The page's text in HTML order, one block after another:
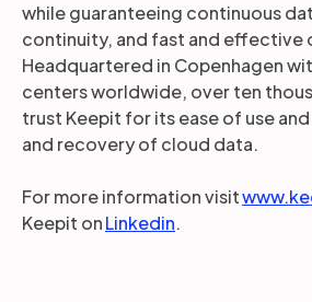
while guaranteeing continuous
continuity, and fast and effective
Headquartered in Copenhagen
centers worldwide, over ten
trust Keepit for its ease of use
and recovery of cloud data.
For more information visit
Keepit onLinkedin.